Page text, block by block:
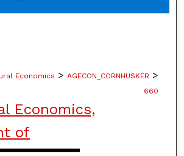
Economics > AGECON_CORNHUSKER >
660
Economics,
of